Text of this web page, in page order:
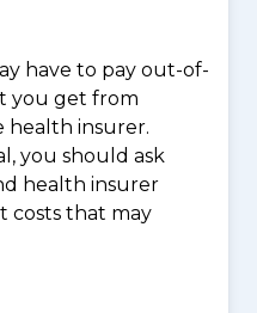
have to pay out-of-
you get from
health insurer.
you should ask
health insurer
costs that may